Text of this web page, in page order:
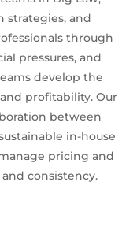
strategies, and
through
pressures, and
develop the
profitability. Our
between
in-house
pricing and
consistency.